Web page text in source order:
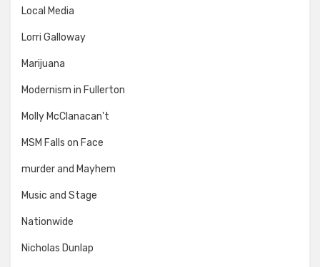
Local Media
Lorri Galloway
Marijuana
Modernism in Fullerton
Molly McClanacan't
MSM Falls on Face
murder and Mayhem
Music and Stage
Nationwide
Nicholas Dunlap